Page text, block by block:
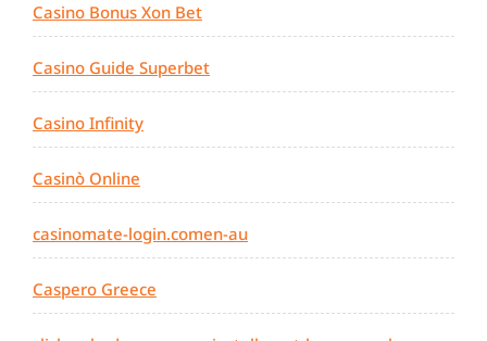
Casino Bonus Xon Bet
Casino Guide Superbet
Casino Infinity
Casinò Online
casinomate-login.comen-au
Caspero Greece